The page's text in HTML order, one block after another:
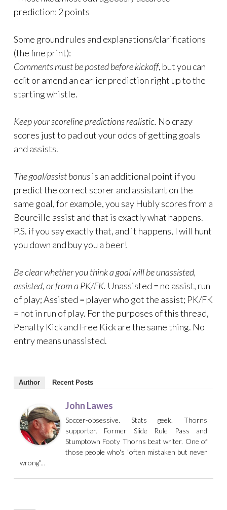
prediction: 2 points
Some ground rules and explanations/clarifications
(the fine print):
Comments must be posted before kickoff, but you can
edit or amend an earlier prediction right up to the
starting whistle.
Keep your scoreline predictions realistic. No crazy
scores just to pad out your odds of getting goals
and assists.
The goal/assist bonusis an additional point if you
predict the correct scorer and assistant on the
same goal, for example, you say Hubly scores from a
Boureille assist and that is exactly what happens.
P.S. if you say exactly that, and it happens, I will hunt
you down and buy you a beer!
Be clear whether you think a goal will be unassisted,
assisted, or from a PK/FK. Unassisted = no assist, run
of play; Assisted = player who got the assist; PK/FK
= not in run of play. For the purposes of this thread,
Penalty Kick and Free Kick are the same thing. No
entry means unassisted.
Author Recent Posts
John Lawes
Soccer-obsessive. Stats geek. Thorns
supporter. Former Slide Rule Pass and
Stumptown Footy Thorns beat writer. One of
those people who's "often mistaken but never
wrong"...